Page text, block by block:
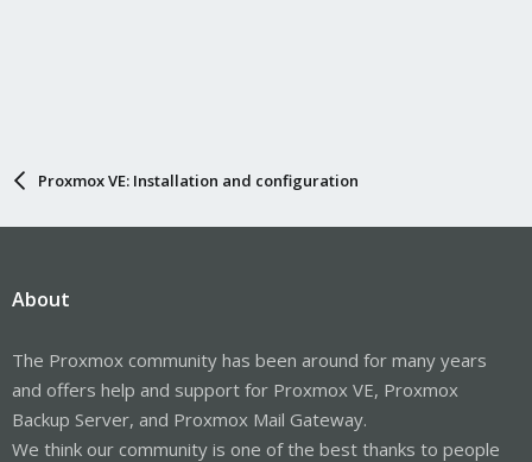
Proxmox VE: Installation and configuration
About
The Proxmox community has been around for many years
and offers help and support for Proxmox VE, Proxmox
Backup Server, and Proxmox Mail Gateway.
We think our community is one of the best thanks to people